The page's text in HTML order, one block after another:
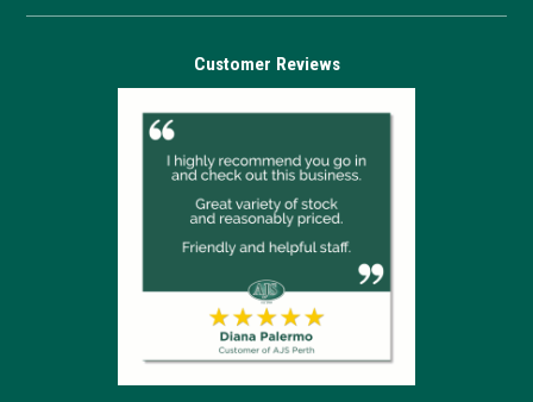
Customer Reviews